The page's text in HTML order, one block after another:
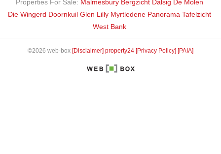
Properties For Sale: Malmesbury Bergzicht Dalsig De Molen
Die Wingerd Doornkuil Glen Lilly Myrtledene Panorama Tafelzicht
West Bank
©2026 web-box [Disclaimer] property24 [Privacy Policy] [PAIA]